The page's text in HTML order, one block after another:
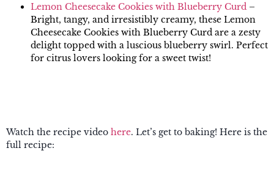
Lemon Cheesecake Cookies with Blueberry Curd –
Bright, tangy, and irresistibly creamy, these Lemon
Cheesecake Cookies with Blueberry Curd are a zesty
delight topped with a luscious blueberry swirl. Perfect
for citrus lovers looking for a sweet twist!
Watch the recipe video here. Let’s get to baking! Here is the
full recipe: